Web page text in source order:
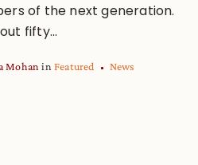
of the next generation.
fifty...
Mohan inFeatured News